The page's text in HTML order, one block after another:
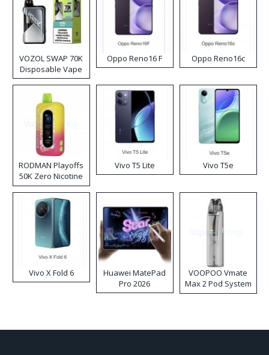
VOZOL SWAP 70K
Disposable Vape
Oppo Reno16 F Oppo Reno16c
RODMAN Playoffs
50K Zero Nicotine
Disposable Vape
Vivo T5 Lite Vivo T5e
Vivo X Fold 6
Huawei MatePad
Pro 2026
VOOPOO Vmate
Max 2 Pod System
Kit